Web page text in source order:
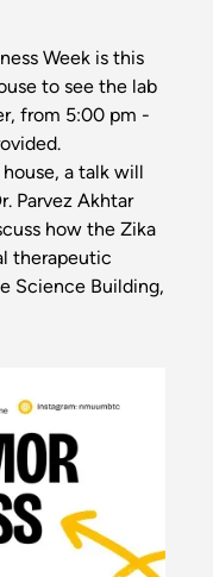
Week is this
to see the lab
from 5:00 pm -
a talk will
Parvez Akhtar
how the Zika
therapeutic
Science Building,